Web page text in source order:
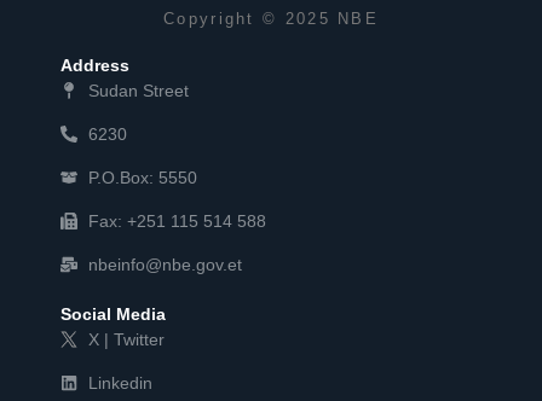
Copyright © 2025 NBE
Address
Sudan Street
6230
P.O.Box: 5550
Fax: +251 115 514 588
nbeinfo@nbe.gov.et
Social Media
X | Twitter
Linkedin